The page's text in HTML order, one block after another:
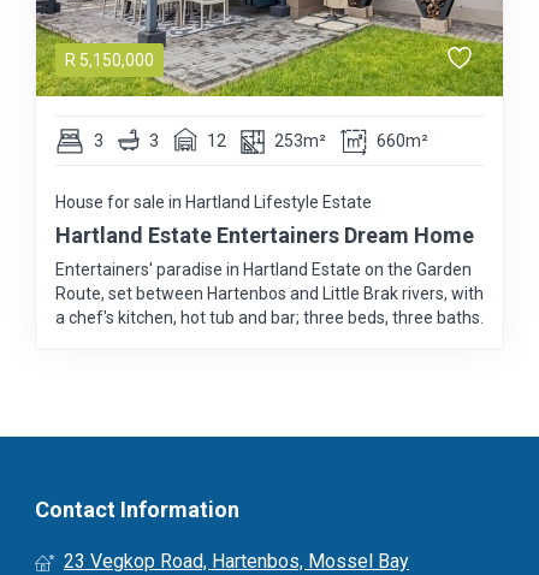
R 5,150,000
3 3 12 253m² 660m²
House for sale in Hartland Lifestyle Estate
Hartland Estate Entertainers Dream Home
Entertainers' paradise in Hartland Estate on the Garden
Route, set between Hartenbos and Little Brak rivers, with
a chef's kitchen, hot tub and bar; three beds, three baths.
Contact Information
23 Vegkop Road, Hartenbos, Mossel Bay